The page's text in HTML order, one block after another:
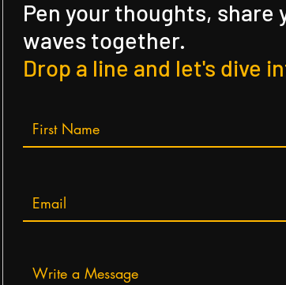
Pen your thoughts, share
waves together.
Drop a line and let's dive